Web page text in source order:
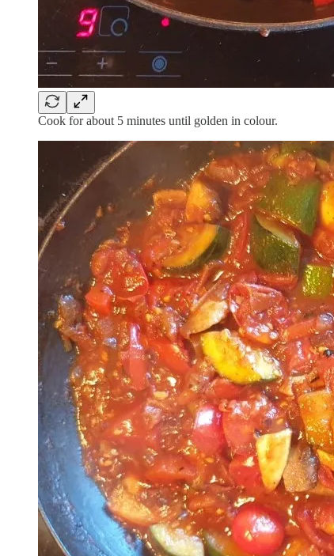
Cook for about 5 minutes until golden in colour.